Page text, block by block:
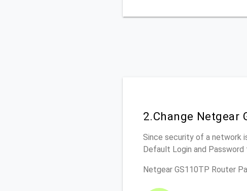
2.Change Netgear
Since security of a network
Default Login and Password
Netgear GS110TP Router